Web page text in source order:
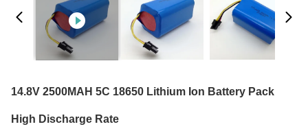
14.8V 2500MAH 5C 18650 Lithium Ion Battery Pack
High Discharge Rate